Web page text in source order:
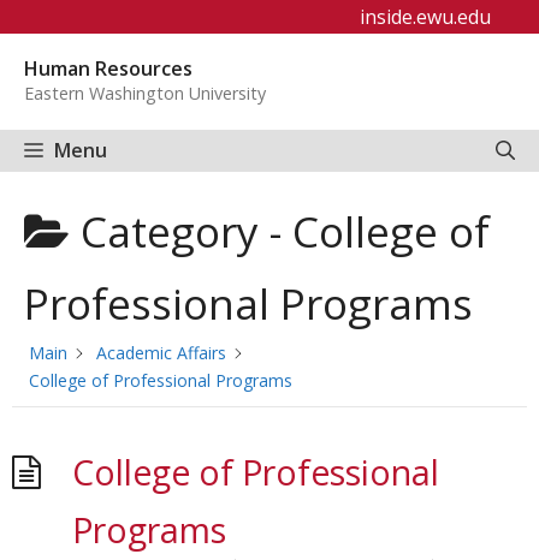
content
inside.ewu.edu
Human Resources
Eastern Washington University
Menu
Category - College of
Professional Programs
Main
Academic Affairs
College of Professional Programs
College of Professional
Programs